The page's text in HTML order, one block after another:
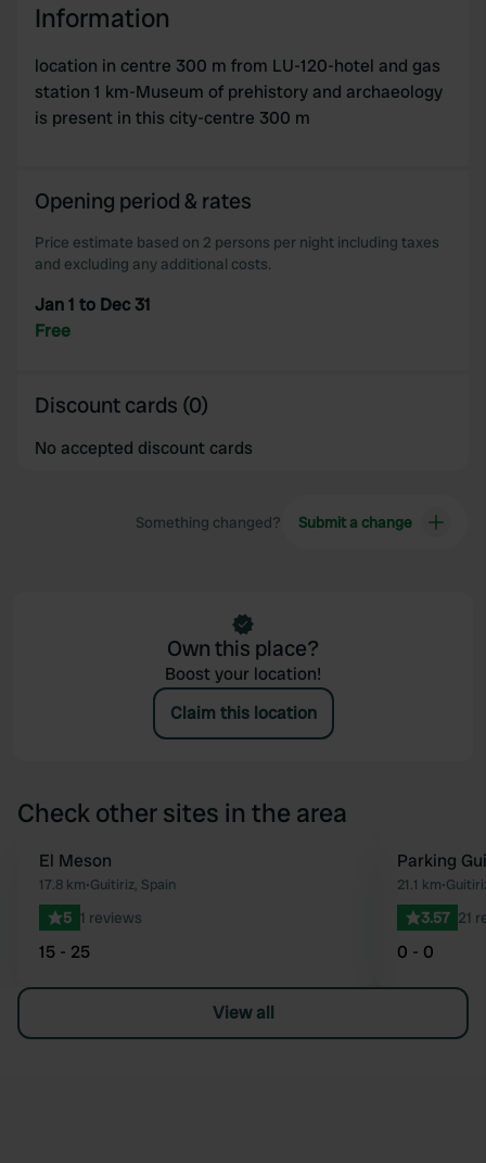
provided to them or that they’ve collected from your use
Information
location in centre 300 m from LU-120-hotel and gas
station 1 km-Museum of prehistory and archaeology
is present in this city-centre 300 m
Opening period & rates
Price estimate based on 2 persons per night including taxes
and excluding any additional costs.
Jan 1 to Dec 31
Free
Discount cards (0)
No accepted discount cards
Something changed? Submit a change
Own this place?
Boost your location!
Claim this location
Check other sites in the area
Favourite
El Meson
17.8 km•Guitiriz, Spain
5 1 reviews
15 - 25
Parking
21.1 km•
3.57 21
0 - 0
View all